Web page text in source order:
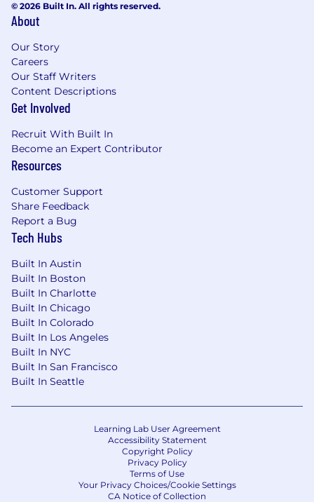
You’ll be part of a team that’s collaborative,
little sharper, a little smarter, and a lot more
impactful.
Salary Range:$185,000 - $220,000
and the salary range listed reflects the
expected base compensation for this role in the
New York City metropolitan area.
United States.
the New York City area, compensation will be
adjusted to reflect the applicable market for
the employee’s primary work location. Final
compensation will be determined based on
geographic location, experience, qualifications,
and other job-related factors.
BGB Group is an equal opportunity employer.
All applicants will be considered without regard
to race, color, religion, sex, age, national origin,
citizenship status, sexual orientation, disability,
veteran status or any category or class of person
© 2026 Built In. All rights reserved.
About
Our Story
Careers
Our Staff Writers
Content Descriptions
Get Involved
Recruit With Built In
Become an Expert Contributor
Resources
Customer Support
Share Feedback
Report a Bug
Tech Hubs
Built In Austin
Built In Boston
Built In Charlotte
Built In Chicago
Built In Colorado
Built In Los Angeles
Built In NYC
Built In San Francisco
Built In Seattle
Learning Lab User Agreement
Accessibility Statement
Copyright Policy
Privacy Policy
Terms of Use
Your Privacy Choices/Cookie Settings
CA Notice of Collection